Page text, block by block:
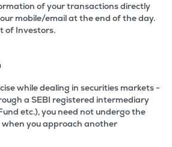
of your transactions directly
mobile/email at the end of the day.
of Investors.
while dealing in securities markets -
a SEBI registered intermediary
etc.), you need not undergo the
when you approach another